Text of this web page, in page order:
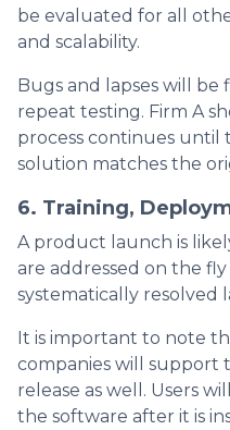
be evaluated for all
and scalability.
Bugs and lapses will
repeat testing. Firm A
process continues until
solution matches the
6. Training,
A product launch is
are addressed on the
systematically resolved
It is important to note
companies will support
release as well. Users
the software after it is